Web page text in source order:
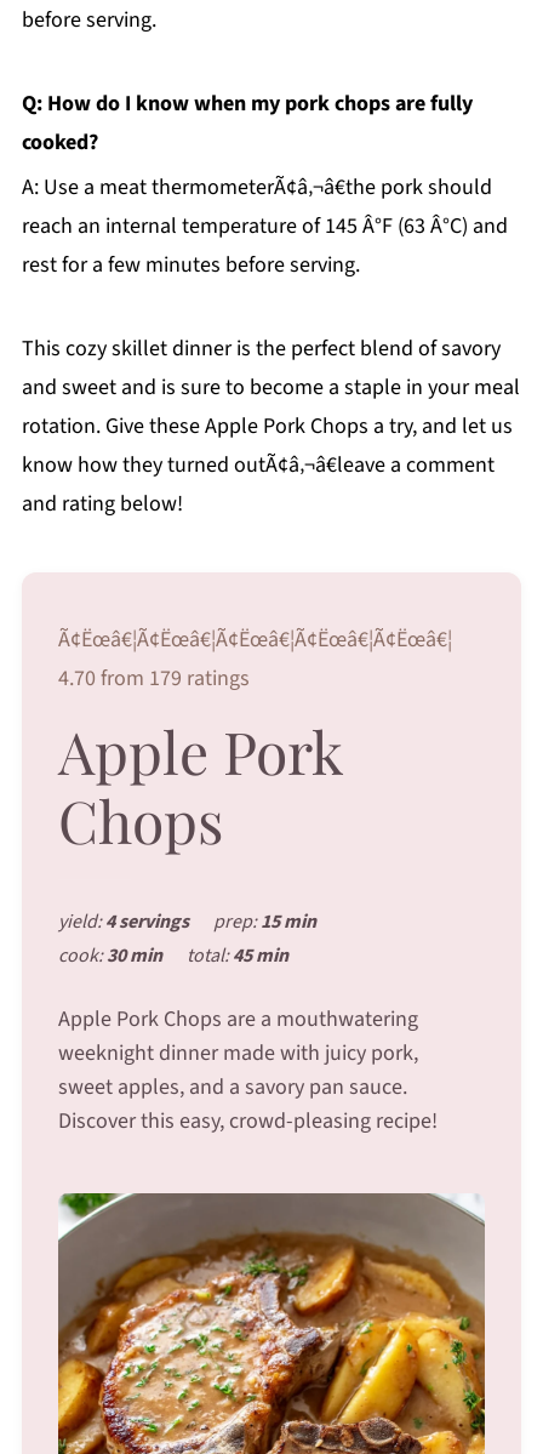
before serving.
Q: How do I know when my pork chops are fully
cooked?
A: Use a meat thermometerÃ¢â‚¬â€the pork should
reach an internal temperature of 145 Â°F (63 Â°C) and
rest for a few minutes before serving.
This cozy skillet dinner is the perfect blend of savory
and sweet and is sure to become a staple in your meal
rotation. Give these Apple Pork Chops a try, and let us
know how they turned outÃ¢â‚¬â€leave a comment
and rating below!
Ã¢Ëœâ€¦Ã¢Ëœâ€¦Ã¢Ëœâ€¦Ã¢Ëœâ€¦Ã¢Ëœâ€¦
4.70 from 179 ratings
Apple Pork
Chops
yield:4 servings prep:15 min
cook:30 min total:45 min
Apple Pork Chops are a mouthwatering
weeknight dinner made with juicy pork,
sweet apples, and a savory pan sauce.
Discover this easy, crowd-pleasing recipe!